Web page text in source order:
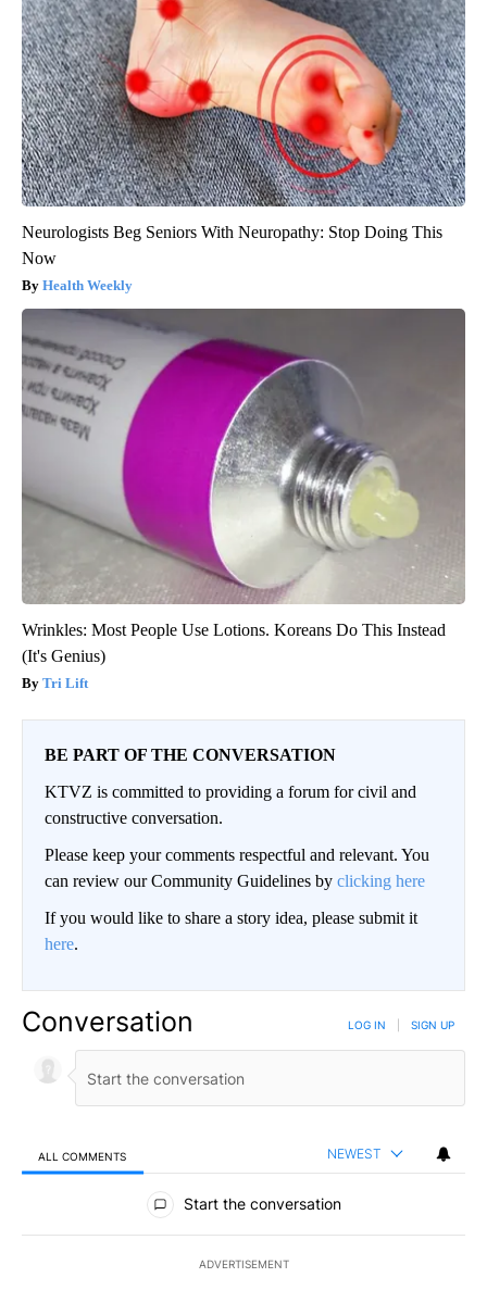
Neurologists Beg Seniors With Neuropathy: Stop Doing This
Now
Health Weekly
Wrinkles: Most People Use Lotions. Koreans Do This Instead
(It's Genius)
Tri Lift
BE PART OF THE CONVERSATION
KTVZ is committed to providing a forum for civil and
constructive conversation.
Please keep your comments respectful and relevant. You
can review our Community Guidelines by clicking here
If you would like to share a story idea, please submit it
here.
Conversation LOG IN SIGN UP
ALL COMMENTS NEWEST
All Comments
Start the conversation
ADVERTISEMENT